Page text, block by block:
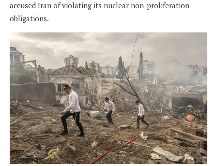
accused Iran of violating its nuclear non-proliferation
obligations.